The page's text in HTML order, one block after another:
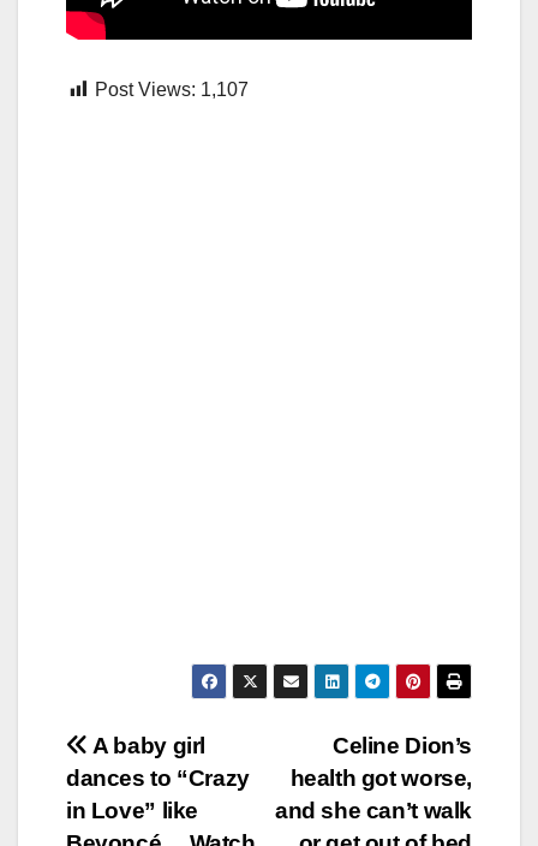
Post Views: 1,107
Post
navigation
Celine Dion’s
health got worse,
and she can’t walk
A baby girl
dances to “Crazy
in Love” like